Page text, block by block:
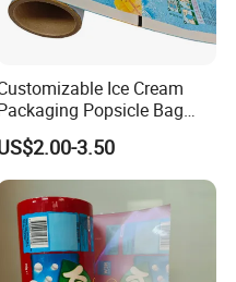
Ice Cream
Popsicle Bag
Tomato Packaging
Plastic Food
Roll Film for Plum Jelly
New Technology
3.50